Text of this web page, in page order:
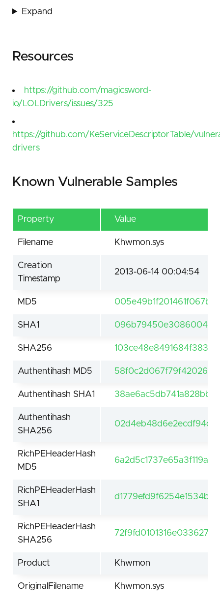
Expand
Resources
https://github.com/magicsword-
io/LOLDrivers/issues/325
https://github.com/KeServiceDescriptorTable/
drivers
Known Vulnerable Samples
Property Value
Filename Khwmon.sys
Creation
Timestamp
2013-06-14 00:04:54
MD5
SHA1
SHA256
Authentihash MD5
Authentihash SHA1
Authentihash
SHA256
RichPEHeaderHash
MD5
RichPEHeaderHash
SHA1
RichPEHeaderHash
SHA256
Product Khwmon
OriginalFilename Khwmon.sys